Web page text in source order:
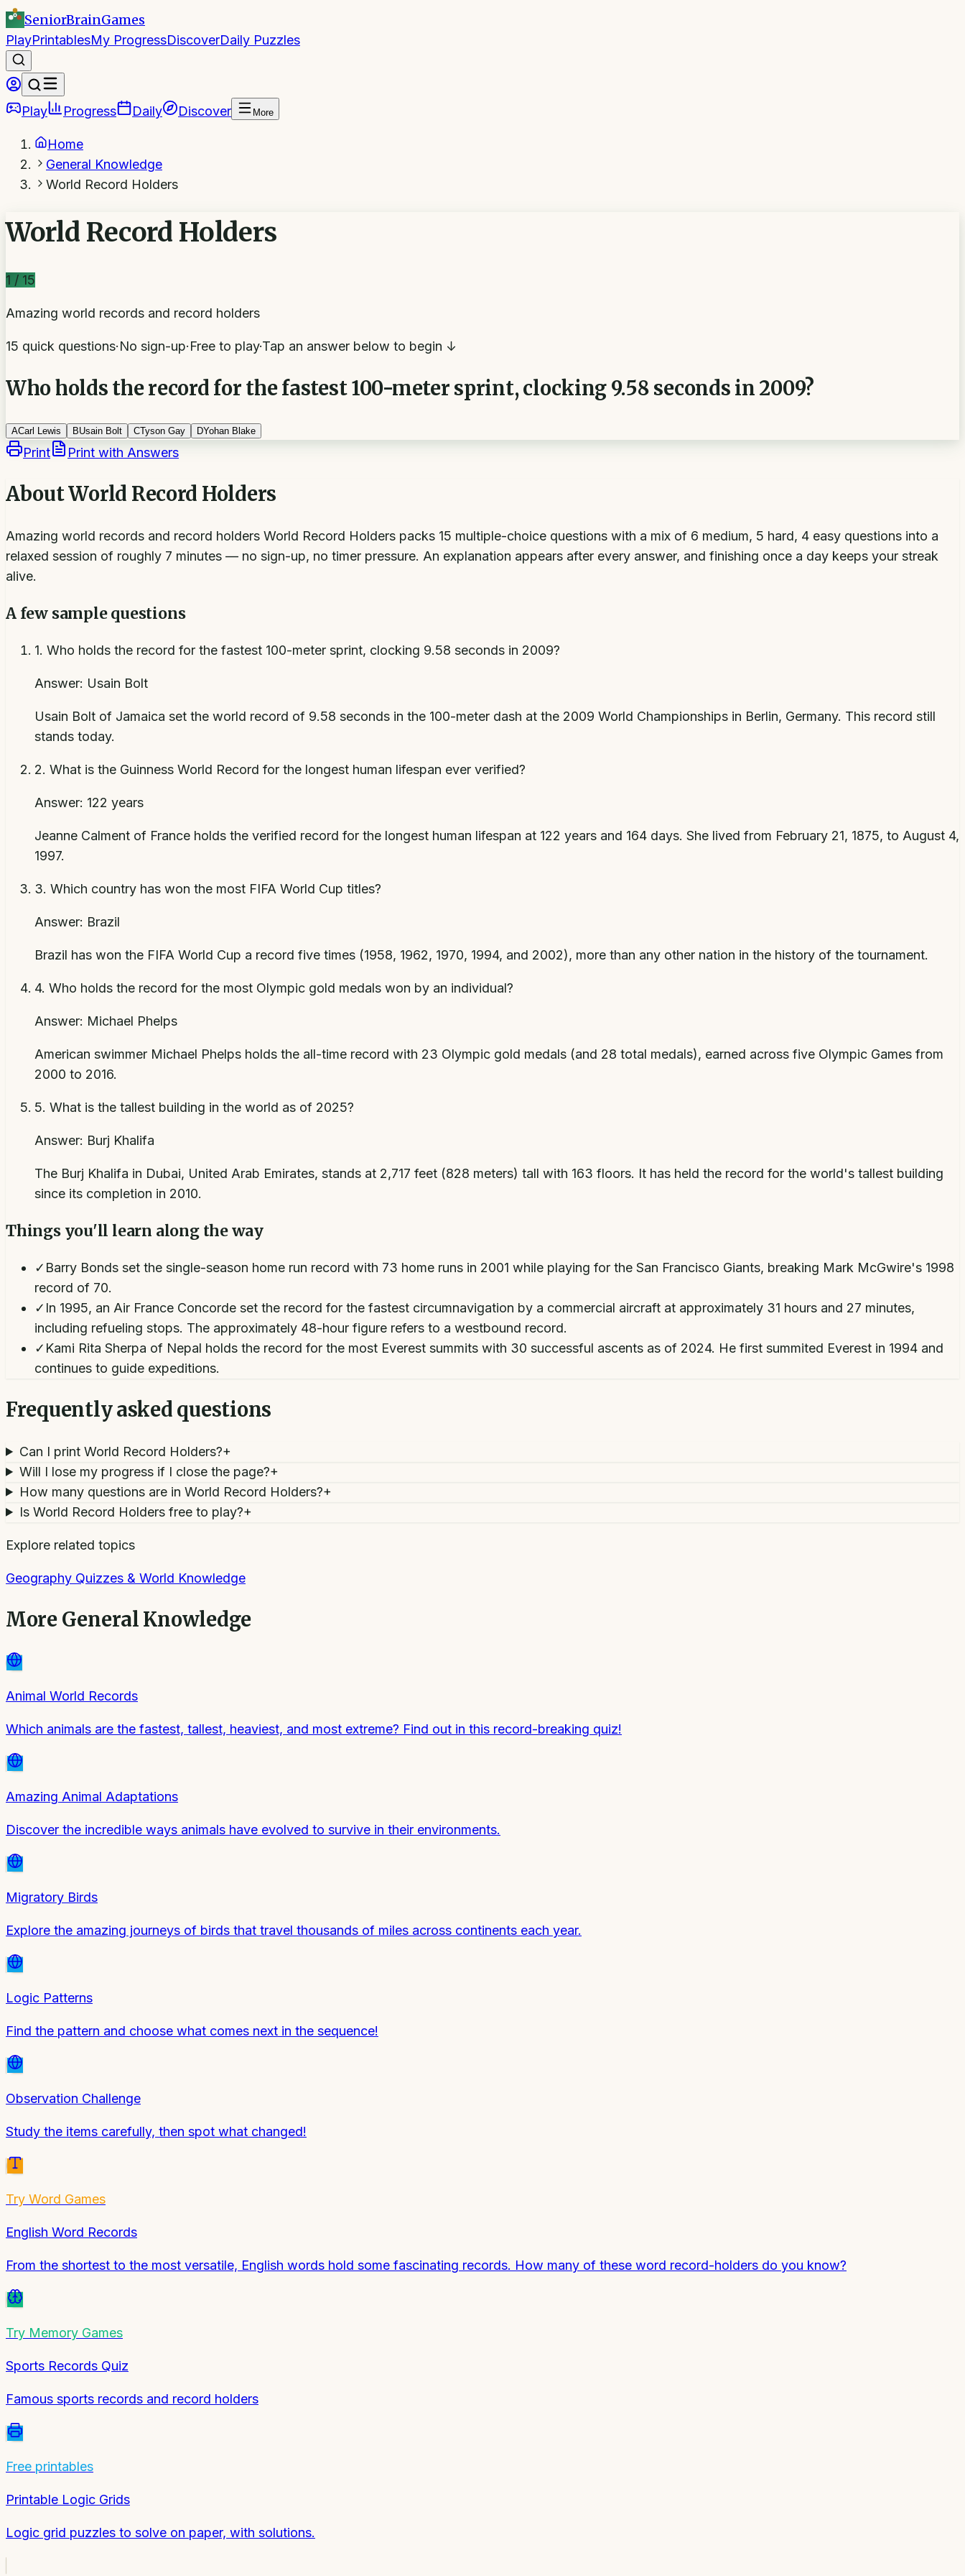
SeniorBrainGames
PlayPrintablesMy ProgressDiscoverDaily Puzzles
Play Progress Daily Discover More
Home
General Knowledge
World Record Holders
World Record Holders
1 / 15
Amazing world records and record holders
15 quick questions·No sign-up·Free to play·Tap an answer below to begin ↓
Who holds the record for the fastest 100-meter sprint, clocking 9.58 seconds in 2009?
ACarl Lewis BUsain Bolt CTyson Gay DYohan Blake
Print Print with Answers
AboutWorld Record Holders
Amazing world records and record holders World Record Holders packs 15 multiple-choice questions with a mix of 6 medium, 5 hard, 4 easy questions into a
relaxed session of roughly 7 minutes — no sign-up, no timer pressure. An explanation appears after every answer, and finishing once a day keeps your streak
alive.
A few sample questions
1. Who holds the record for the fastest 100-meter sprint, clocking 9.58 seconds in 2009?
Answer: Usain Bolt
Usain Bolt of Jamaica set the world record of 9.58 seconds in the 100-meter dash at the 2009 World Championships in Berlin, Germany. This record still
stands today.
2. What is the Guinness World Record for the longest human lifespan ever verified?
Answer: 122 years
Jeanne Calment of France holds the verified record for the longest human lifespan at 122 years and 164 days. She lived from February 21, 1875, to August 4,
1997.
3. Which country has won the most FIFA World Cup titles?
Answer: Brazil
Brazil has won the FIFA World Cup a record five times (1958, 1962, 1970, 1994, and 2002), more than any other nation in the history of the tournament.
4. Who holds the record for the most Olympic gold medals won by an individual?
Answer: Michael Phelps
American swimmer Michael Phelps holds the all-time record with 23 Olympic gold medals (and 28 total medals), earned across five Olympic Games from
2000 to 2016.
5. What is the tallest building in the world as of 2025?
Answer: Burj Khalifa
The Burj Khalifa in Dubai, United Arab Emirates, stands at 2,717 feet (828 meters) tall with 163 floors. It has held the record for the world's tallest building
since its completion in 2010.
Things you'll learn along the way
✓ Barry Bonds set the single-season home run record with 73 home runs in 2001 while playing for the San Francisco Giants, breaking Mark McGwire's 1998
record of 70.
✓ In 1995, an Air France Concorde set the record for the fastest circumnavigation by a commercial aircraft at approximately 31 hours and 27 minutes,
including refueling stops. The approximately 48-hour figure refers to a westbound record.
✓ Kami Rita Sherpa of Nepal holds the record for the most Everest summits with 30 successful ascents as of 2024. He first summited Everest in 1994 and
continues to guide expeditions.
Frequently asked questions
Can I print World Record Holders?+
Will I lose my progress if I close the page?+
How many questions are in World Record Holders?+
Is World Record Holders free to play?+
Explore related topics
Geography Quizzes & World Knowledge
More General Knowledge
Animal World Records
Which animals are the fastest, tallest, heaviest, and most extreme? Find out in this record-breaking quiz!
Amazing Animal Adaptations
Discover the incredible ways animals have evolved to survive in their environments.
Migratory Birds
Explore the amazing journeys of birds that travel thousands of miles across continents each year.
Logic Patterns
Find the pattern and choose what comes next in the sequence!
Observation Challenge
Study the items carefully, then spot what changed!
Try Word Games
English Word Records
From the shortest to the most versatile, English words hold some fascinating records. How many of these word record-holders do you know?
Try Memory Games
Sports Records Quiz
Famous sports records and record holders
Free printables
Printable Logic Grids
Logic grid puzzles to solve on paper, with solutions.